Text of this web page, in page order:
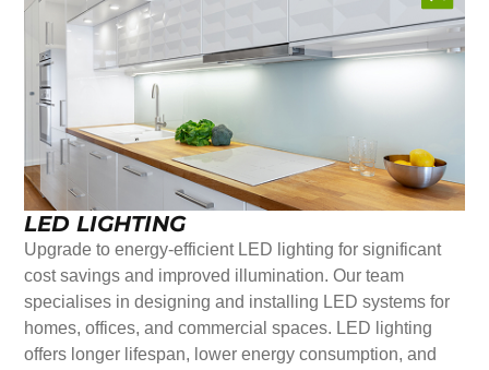
LED LIGHTING
Upgrade to energy-efficient LED lighting for significant
cost savings and improved illumination. Our team
specialises in designing and installing LED systems for
homes, offices, and commercial spaces. LED lighting
offers longer lifespan, lower energy consumption, and